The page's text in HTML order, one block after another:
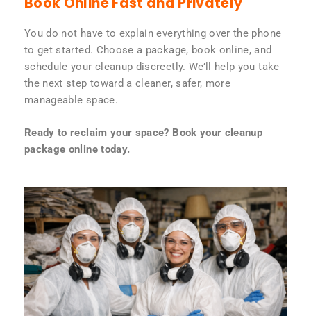
You do not have to explain everything over the phone
to get started. Choose a package, book online, and
schedule your cleanup discreetly. We’ll help you take
the next step toward a cleaner, safer, more
manageable space.
Ready to reclaim your space? Book your cleanup
package online today.